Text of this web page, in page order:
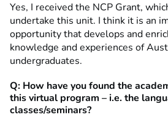
Yes, I received the NCP Grant,
undertake this unit. I think it is an
opportunity that develops and
knowledge and experiences of
undergraduates.
Q: How have you found the
this virtual program – i.e. the
classes/seminars?